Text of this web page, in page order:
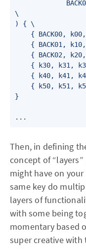
\
) { \
{ BACK00,
{ BACK01,
{ BACK02,
{ k30, k31,
{ k40, k41,
{ k50, k51,
}
...
Then, in defining
concept of
might have on
same key do
layers of
with some being
momentary based
super creative with